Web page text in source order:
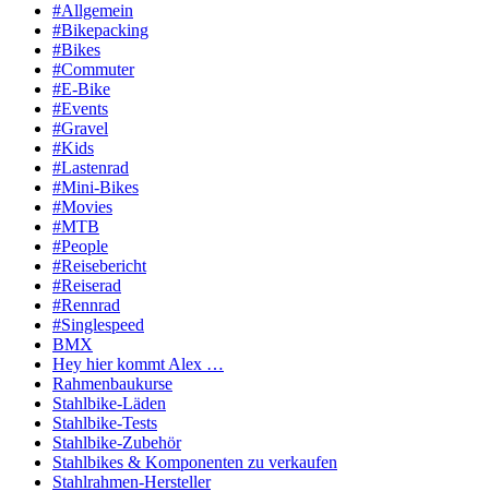
#Allgemein
#Bikepacking
#Bikes
#Commuter
#E-Bike
#Events
#Gravel
#Kids
#Lastenrad
#Mini-Bikes
#Movies
#MTB
#People
#Reisebericht
#Reiserad
#Rennrad
#Singlespeed
BMX
Hey hier kommt Alex …
Rahmenbaukurse
Stahlbike-Läden
Stahlbike-Tests
Stahlbike-Zubehör
Stahlbikes & Komponenten zu verkaufen
Stahlrahmen-Hersteller